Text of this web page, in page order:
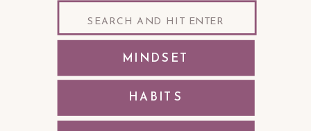
MINDSET
HABITS
Search
for: